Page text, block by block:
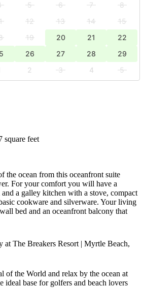
5 6 7
8
12 13 14
15
19 20 21
22
26 27 28
29
2 3 4
5
square feet
the ocean from this oceanfront suite
For your comfort you will have a
a galley kitchen with a stove, compact
cookware and silverware. Your living
bed and an oceanfront balcony that
The Breakers Resort | Myrtle Beach,
of the World and relax by the ocean at
base for golfers and beach lovers